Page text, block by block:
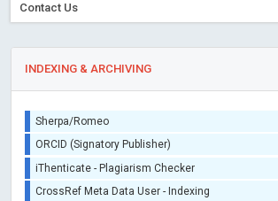
Contact Us
INDEXING & ARCHIVING
Sherpa/Romeo
ORCID (Signatory Publisher)
iThenticate - Plagiarism Checker
CrossRef Meta Data User - Indexing